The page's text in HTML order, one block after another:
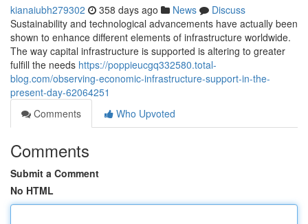
kianaiubh279302 358 days ago News
Discuss
Sustainability and technological advancements have actually been
shown to enhance different elements of infrastructure worldwide.
The way capital infrastructure is supported is altering to greater
fulfill the needs https://poppieucgq332580.total-
blog.com/observing-economic-infrastructure-support-in-the-
present-day-62064251
Comments
Who Upvoted
Comments
Submit a Comment
No HTML